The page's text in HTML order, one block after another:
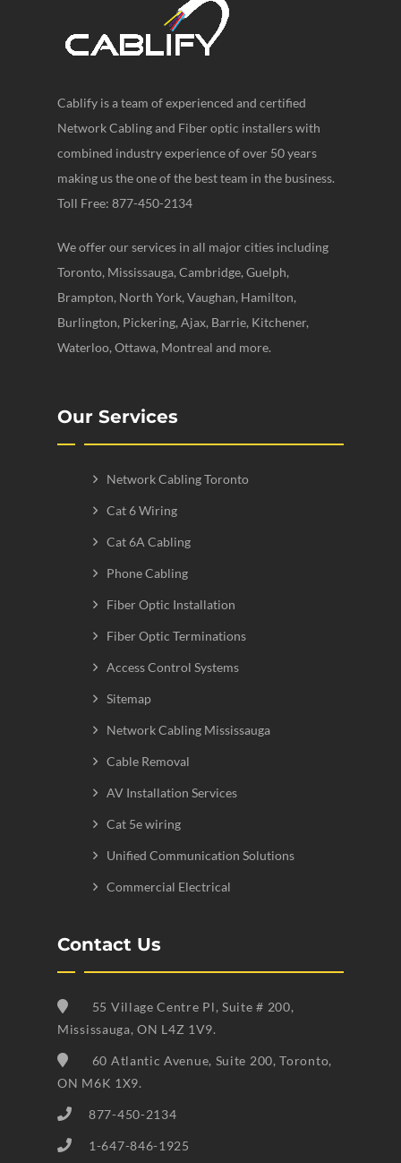
Cablify is a team of experienced and certified
Network Cabling and Fiber optic installers with
combined industry experience of over 50 years
making us the one of the best team in the business.
Toll Free: 877-450-2134
We offer our services in all major cities including
Toronto, Mississauga, Cambridge, Guelph,
Brampton, North York, Vaughan, Hamilton,
Burlington, Pickering, Ajax, Barrie, Kitchener,
Waterloo, Ottawa, Montreal and more.
Our Services
Network Cabling Toronto
Cat 6 Wiring
Cat 6A Cabling
Phone Cabling
Fiber Optic Installation
Fiber Optic Terminations
Access Control Systems
Sitemap
Network Cabling Mississauga
Cable Removal
AV Installation Services
Cat 5e wiring
Unified Communication Solutions
Commercial Electrical
Contact Us
55 Village Centre Pl, Suite # 200,
Mississauga, ON L4Z 1V9.
60 Atlantic Avenue, Suite 200, Toronto,
ON M6K 1X9.
877-450-2134
1-647-846-1925